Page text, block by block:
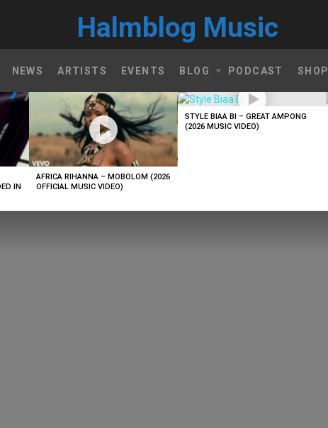
Halmblog Music
NEWS ARTISTS EVENTS BLOG PODCAST SHOP
IN
AFRICA RIHANNA – MOBOLOM (2026
OFFICIAL MUSIC VIDEO)
STYLE BIAA BI – GREAT AMPONG
(2026 MUSIC VIDEO)